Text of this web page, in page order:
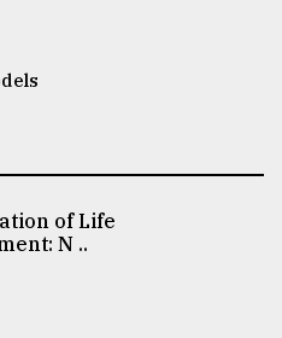
of Life
N ..